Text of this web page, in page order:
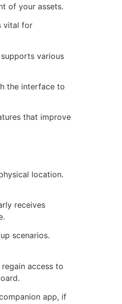
of your assets.
vital for
various
the interface to
that improve
location.
receives
scenarios.
access to
app, if